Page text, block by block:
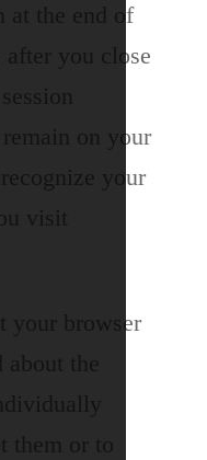
at the end of
you close
remain on your
your
visit
your browser
the
or to